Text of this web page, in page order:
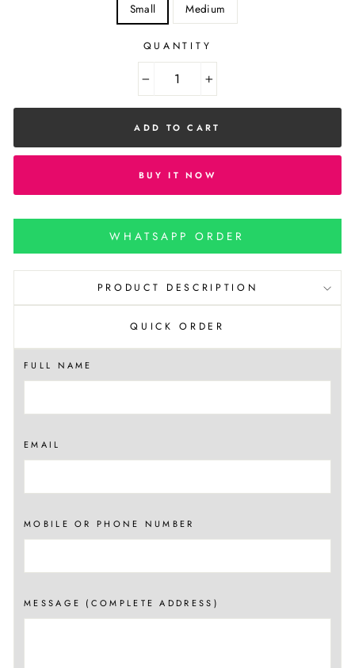
Small Medium
QUANTITY
+
ADD TO CART
BUY IT NOW
WHATSAPP ORDER
PRODUCT DESCRIPTION
QUICK ORDER
FULL NAME
EMAIL
MOBILE OR PHONE NUMBER
MESSAGE (COMPLETE ADDRESS)